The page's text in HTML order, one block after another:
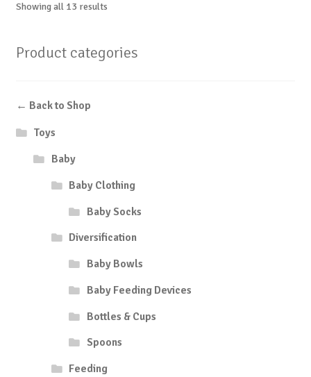
Showing all 13 results
Product categories
← Back to Shop
Toys
Baby
Baby Clothing
Baby Socks
Diversification
Baby Bowls
Baby Feeding Devices
Bottles & Cups
Spoons
Feeding